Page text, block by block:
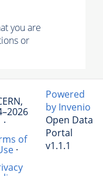
you are
or
·
of
·
Powered
by Invenio
Open Data
Portal
v1.1.1